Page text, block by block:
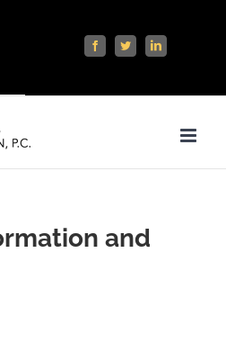
FacebookTwitterLinkedIn
and